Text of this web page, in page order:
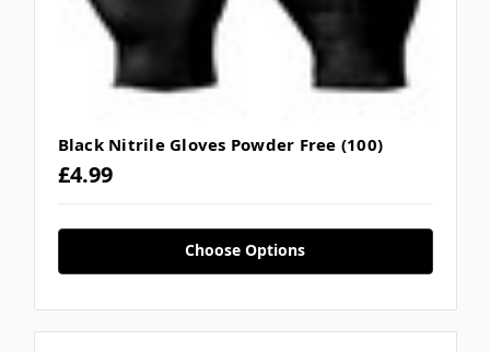
Black Nitrile Gloves Powder Free (100)
£4.99
Choose Options